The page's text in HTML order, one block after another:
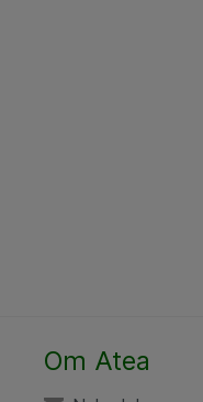
Om Atea